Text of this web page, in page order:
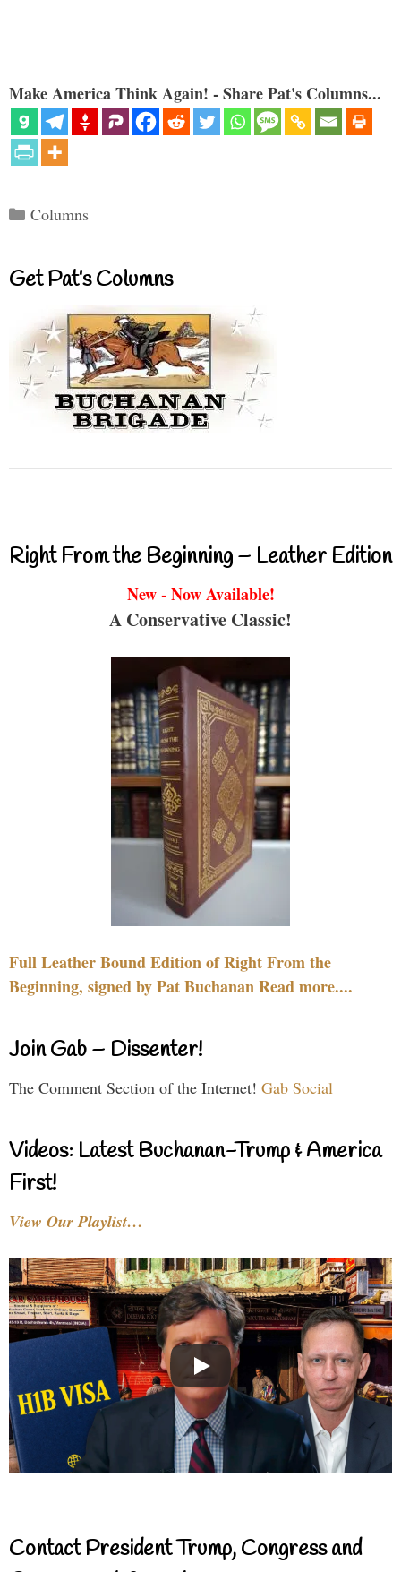
Make America Think Again! - Share Pat's Columns...
Categories
Columns
Get Pat’s Columns
Right From the Beginning – Leather Edition
New - Now Available!
A Conservative Classic!
Full Leather Bound Edition of Right From the
Beginning, signed by Pat Buchanan Read more....
Join Gab – Dissenter!
The Comment Section of the Internet! Gab Social
Videos: Latest Buchanan-Trump & America
First!
View Our Playlist…
Contact President Trump, Congress and